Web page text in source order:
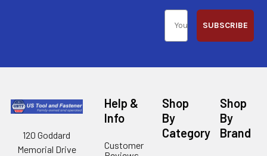
SUBSCRIBE
120 Goddard
Memorial Drive
Help &
Info
Customer
Shop
By
Category
Shop
By
Brand